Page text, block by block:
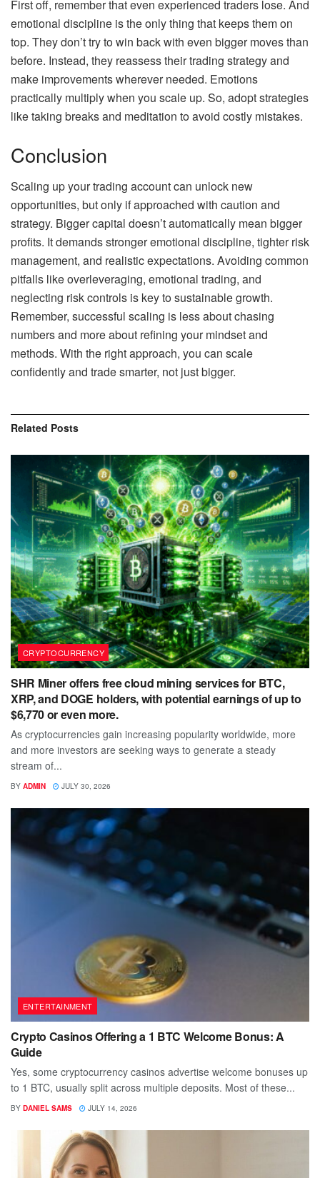
First off, remember that even experienced traders lose. And
emotional discipline is the only thing that keeps them on
top. They don’t try to win back with even bigger moves than
before. Instead, they reassess their trading strategy and
make improvements wherever needed. Emotions
practically multiply when you scale up. So, adopt strategies
like taking breaks and meditation to avoid costly mistakes.
Conclusion
Scaling up your trading account can unlock new
opportunities, but only if approached with caution and
strategy. Bigger capital doesn’t automatically mean bigger
profits. It demands stronger emotional discipline, tighter risk
management, and realistic expectations. Avoiding common
pitfalls like overleveraging, emotional trading, and
neglecting risk controls is key to sustainable growth.
Remember, successful scaling is less about chasing
numbers and more about refining your mindset and
methods. With the right approach, you can scale
confidently and trade smarter, not just bigger.
Related Posts
CRYPTOCURRENCY
SHR Miner offers free cloud mining services for BTC,
XRP, and DOGE holders, with potential earnings of up to
$6,770 or even more.
As cryptocurrencies gain increasing popularity worldwide, more
and more investors are seeking ways to generate a steady
stream of...
BY ADMIN JULY 30, 2026
ENTERTAINMENT
Crypto Casinos Offering a 1 BTC Welcome Bonus: A
Guide
Yes, some cryptocurrency casinos advertise welcome bonuses up
to 1 BTC, usually split across multiple deposits. Most of these...
BY DANIEL SAMS JULY 14, 2026